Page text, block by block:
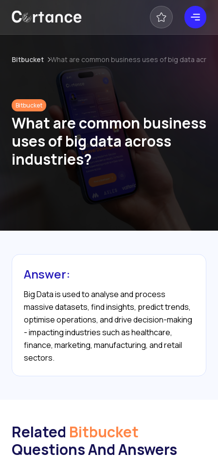
Bitbucket What are common business uses of big data
Bitbucket
What are common business
uses of big data across
industries?
Answer:
Big Data is used to analyse and process
massive datasets, find insights, predict trends,
optimise operations, and drive decision-making
- impacting industries such as healthcare,
finance, marketing, manufacturing, and retail
sectors.
Related Bitbucket
Questions And Answers